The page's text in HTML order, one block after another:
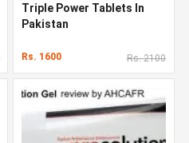
Triple Power Tablets In
Pakistan
Rs. 1600 Rs. 2100